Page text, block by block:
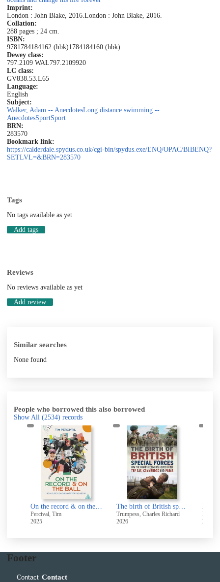
Imprint:
London : John Blake, 2016.London : John Blake, 2016.
Collation:
288 pages ; 24 cm.
ISBN:
9781784184162 (hbk)1784184160 (hbk)
Dewey class:
797.2109 WAL797.2109920
LC class:
GV838.53.L65
Language:
English
Subject:
Walker, Adam -- AnecdotesLong distance swimming --
AnecdotesSportSport
BRN:
283570
Bookmark link:
https://calderdale.spydus.co.uk/cgi-bin/spydus.exe/ENQ/OPAC/BIBENQ?
SETLVL=&BRN=283570
Tags
No tags available as yet
Add tags
Reviews
No reviews available as yet
Add review
Similar searches
None found
People who borrowed this also borrowed
Show All (2534) records
On the record & on the ball
Percival, Tim
2025
The birth of British special forces : how the Guards regiments helped forge the SAS, Commandos and Paras
Trumpess, Charles Richard
2026
My
2026
Footer
Contact Contact